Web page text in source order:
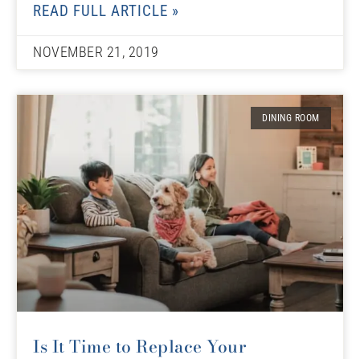
READ FULL ARTICLE »
NOVEMBER 21, 2019
DINING ROOM
Is It Time to Replace Your